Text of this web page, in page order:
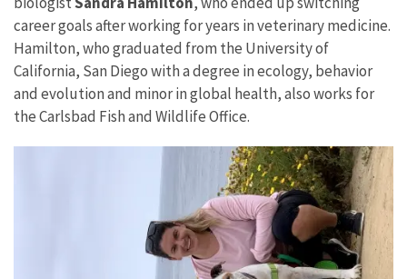
career goals after working for years in veterinary medicine.
Hamilton, who graduated from the University of
California, San Diego with a degree in ecology, behavior
and evolution and minor in global health, also works for
the Carlsbad Fish and Wildlife Office.